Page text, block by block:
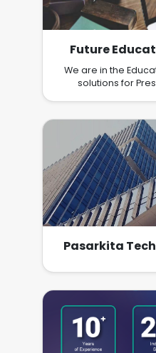
Future
We are in the
solutions for
Pasarkita